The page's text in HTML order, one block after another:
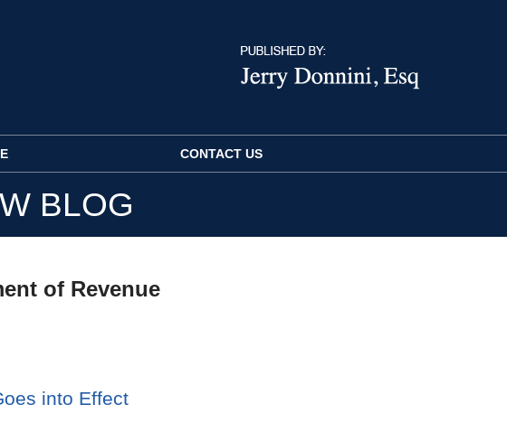
CONTACT US
BLOG
of Revenue
into Effect